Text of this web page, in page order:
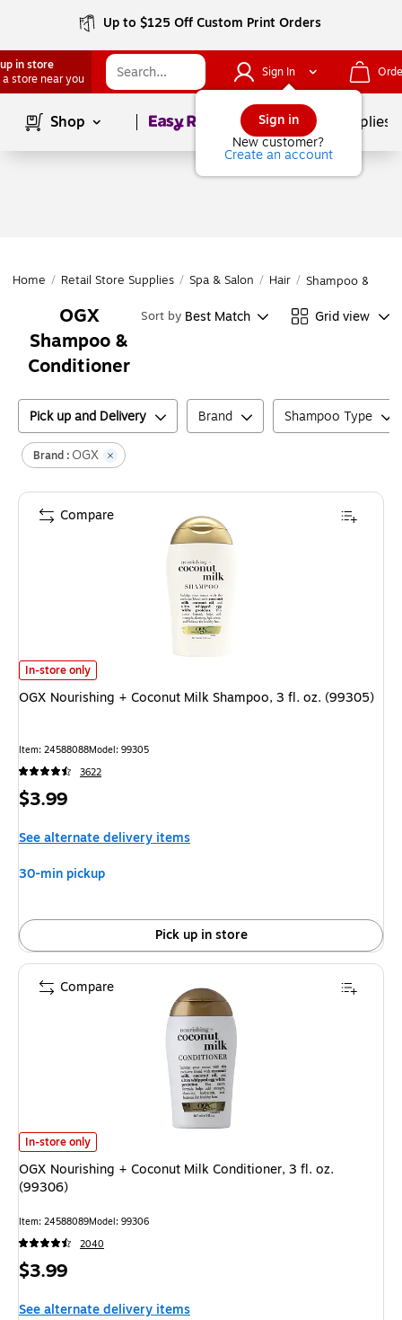
Up to $125 Off Custom Print Orders
in store
a store near you
Sign In
Sign in
New customer?
Create an account
Shop Page1of School Supplies
Home / Retail Store Supplies / Spa & Salon / Hair / Shampoo &
OGX
Shampoo &
Conditioner
Sort by Best Match Grid view
Pick up and Delivery Brand Shampoo Type
Brand : OGX
OGX Nourishing + Coconut Milk Shampoo, 3 fl. oz. (99305)
In-store only
OGX Nourishing + Coconut Milk Shampoo, 3 fl. oz. (99305)
Item: 24588088Model: 99305
3622
Price
$3.99
See alternate delivery items
30-min pickup
Pick up in store
Compare
OGX Nourishing + Coconut Milk Conditioner, 3 fl. oz. (99306)
In-store only
OGX Nourishing + Coconut Milk Conditioner, 3 fl. oz.
(99306)
Item: 24588089Model: 99306
2040
Price
$3.99
See alternate delivery items
Compare